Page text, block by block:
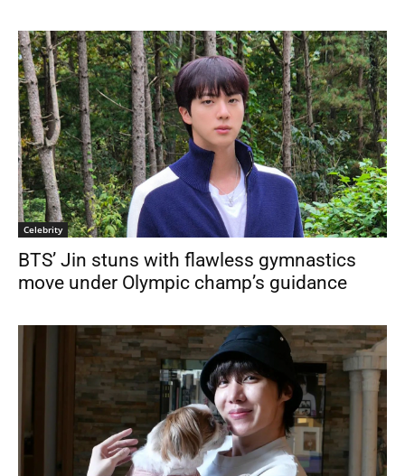
Celebrity
BTS’ Jin stuns with flawless gymnastics
move under Olympic champ’s guidance